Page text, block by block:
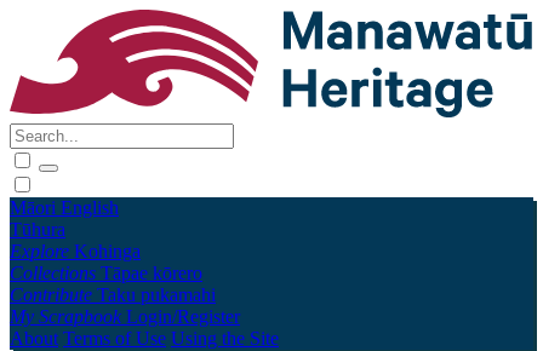
Māori English
Tūhura
Explore Kohinga
Collections Tāpae kōrero
Contribute Taku pukamahi
My Scrapbook Login/Register
About Terms of Use Using the Site